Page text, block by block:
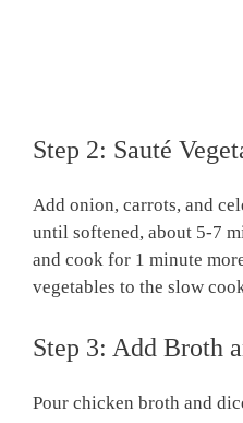
Step 2: Sauté
Add onion, carrots, and
until softened, about 5-7
and cook for 1 minute
vegetables to the slow
Step 3: Add Broth
Pour chicken broth and